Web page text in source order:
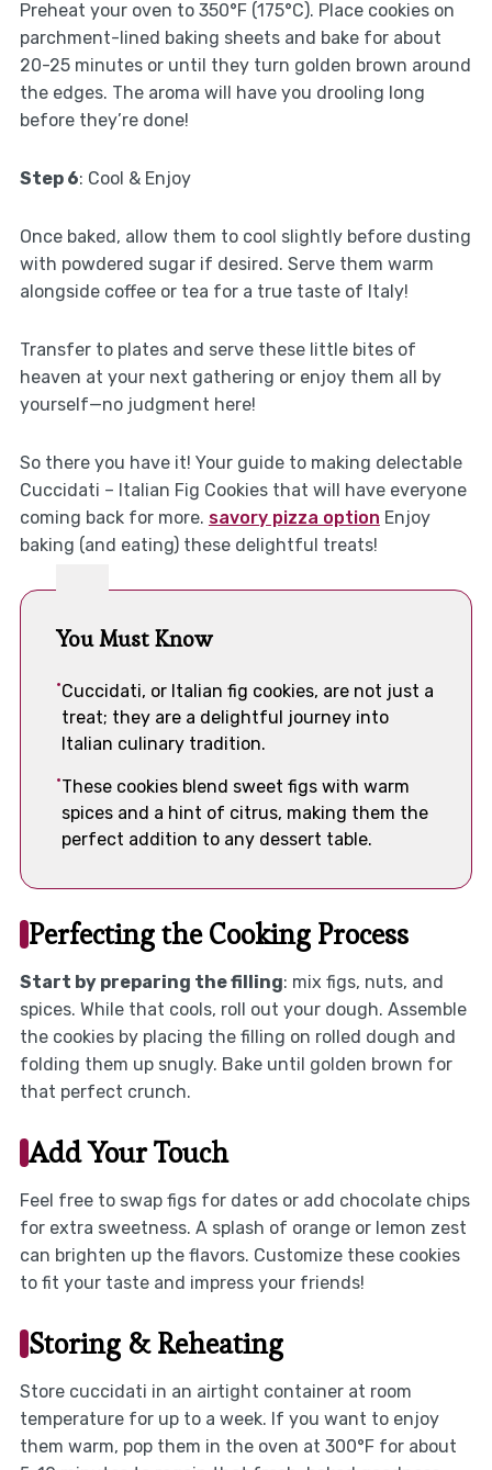
Preheat your oven to 350°F (175°C). Place cookies on
parchment-lined baking sheets and bake for about
20-25 minutes or until they turn golden brown around
the edges. The aroma will have you drooling long
before they’re done!
Step 6: Cool & Enjoy
Once baked, allow them to cool slightly before dusting
with powdered sugar if desired. Serve them warm
alongside coffee or tea for a true taste of Italy!
Transfer to plates and serve these little bites of
heaven at your next gathering or enjoy them all by
yourself—no judgment here!
So there you have it! Your guide to making delectable
Cuccidati – Italian Fig Cookies that will have everyone
coming back for more. savory pizza option Enjoy
baking (and eating) these delightful treats!
You Must Know
Cuccidati, or Italian fig cookies, are not just a
treat; they are a delightful journey into
Italian culinary tradition.
These cookies blend sweet figs with warm
spices and a hint of citrus, making them the
perfect addition to any dessert table.
Perfecting the Cooking Process
Start by preparing the filling: mix figs, nuts, and
spices. While that cools, roll out your dough. Assemble
the cookies by placing the filling on rolled dough and
folding them up snugly. Bake until golden brown for
that perfect crunch.
Add Your Touch
Feel free to swap figs for dates or add chocolate chips
for extra sweetness. A splash of orange or lemon zest
can brighten up the flavors. Customize these cookies
to fit your taste and impress your friends!
Storing & Reheating
Store cuccidati in an airtight container at room
temperature for up to a week. If you want to enjoy
them warm, pop them in the oven at 300°F for about